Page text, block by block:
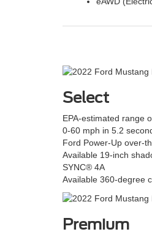
Select
EPA-estimated range
0-60 mph in 5.2
Ford Power-Up over-
Available 19-inch
SYNC® 4A
Available 360-degree
Premium